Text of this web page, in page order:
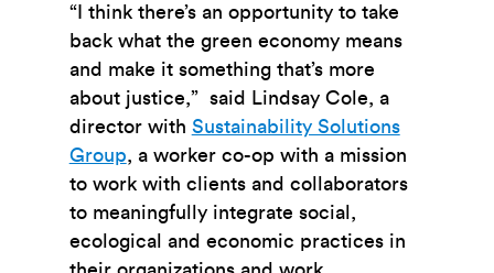
“I think there’s an opportunity to take
back what the green economy means
and make it something that’s more
about justice,” said Lindsay Cole, a
director with Sustainability Solutions
Group, a worker co-op with a mission
to work with clients and collaborators
to meaningfully integrate social,
ecological and economic practices in